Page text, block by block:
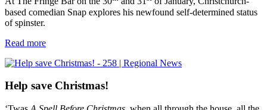
based comedian Snap explores his newfound self-determined status
of spinster.
Read more
Help save Christmas!